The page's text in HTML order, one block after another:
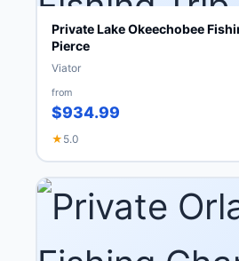
Private Lake Okeechobee
Pierce
Viator
from
$934.99
★ 5.0